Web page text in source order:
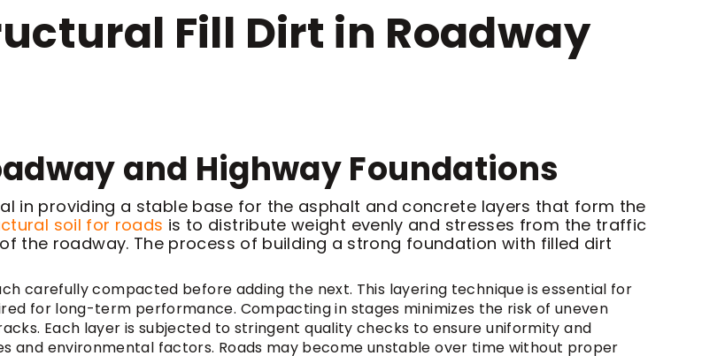
Fill Dirt in Roadway
and Highway Foundations
in providing a stable base for the asphalt and concrete layers that form the
soil for roads is to distribute weight evenly and stresses from the traffic
the roadway. The process of building a strong foundation with filled dirt
carefully compacted before adding the next. This layering technique is essential for
for long-term performance. Compacting in stages minimizes the risk of uneven
Each layer is subjected to stringent quality checks to ensure uniformity and
and environmental factors. Roads may become unstable over time without proper